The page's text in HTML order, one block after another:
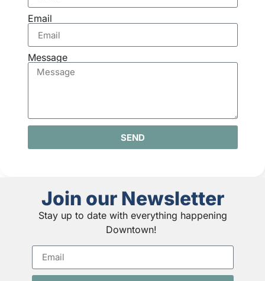
Email
Message
SEND
Join our Newsletter
Stay up to date with everything happening
Downtown!